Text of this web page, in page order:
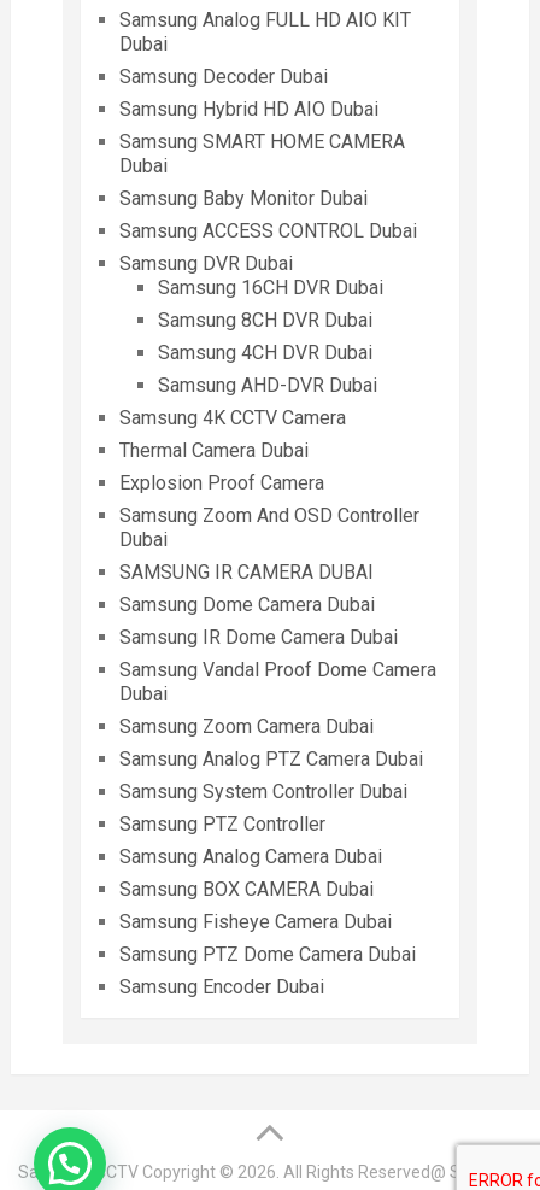
Samsung Analog FULL HD AIO KIT
Dubai
Samsung Decoder Dubai
Samsung Hybrid HD AIO Dubai
Samsung SMART HOME CAMERA
Dubai
Samsung Baby Monitor Dubai
Samsung ACCESS CONTROL Dubai
Samsung DVR Dubai
Samsung 16CH DVR Dubai
Samsung 8CH DVR Dubai
Samsung 4CH DVR Dubai
Samsung AHD-DVR Dubai
Samsung 4K CCTV Camera
Thermal Camera Dubai
Explosion Proof Camera
Samsung Zoom And OSD Controller
Dubai
SAMSUNG IR CAMERA DUBAI
Samsung Dome Camera Dubai
Samsung IR Dome Camera Dubai
Samsung Vandal Proof Dome Camera
Dubai
Samsung Zoom Camera Dubai
Samsung Analog PTZ Camera Dubai
Samsung System Controller Dubai
Samsung PTZ Controller
Samsung Analog Camera Dubai
Samsung BOX CAMERA Dubai
Samsung Fisheye Camera Dubai
Samsung PTZ Dome Camera Dubai
Samsung Encoder Dubai
Samsung CCTVCopyright © 2026. All Rights Reserved@ Samsung